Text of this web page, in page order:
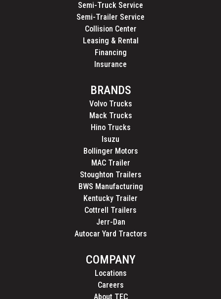
Semi-Truck Service
Semi-Trailer Service
Collision Center
Leasing & Rental
Financing
Insurance
BRANDS
Volvo Trucks
Mack Trucks
Hino Trucks
Isuzu
Bollinger Motors
MAC Trailer
Stoughton Trailers
BWS Manufacturing
Kentucky Trailer
Cottrell Trailers
Jerr-Dan
Autocar Yard Tractors
COMPANY
Locations
Careers
About TEC